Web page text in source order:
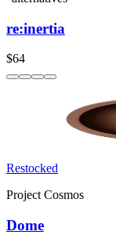
re:inertia
$64
Restocked
Project Cosmos
Dome